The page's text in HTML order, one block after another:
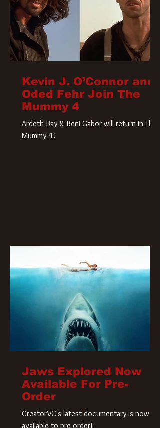
Kevin J. O’Connor and
Oded Fehr Join The
Mummy 4
Ardeth Bay & Beni Gabor will return in The
Mummy 4!
Jaws Explored Now
Available For Pre-
Order
CreatorVC's latest documentary is now
available to pre-order!